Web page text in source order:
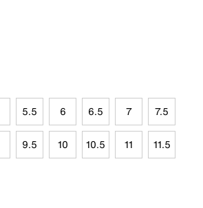
5.5 6 6.5 7 7.5
9.5 10 10.5 11 11.5